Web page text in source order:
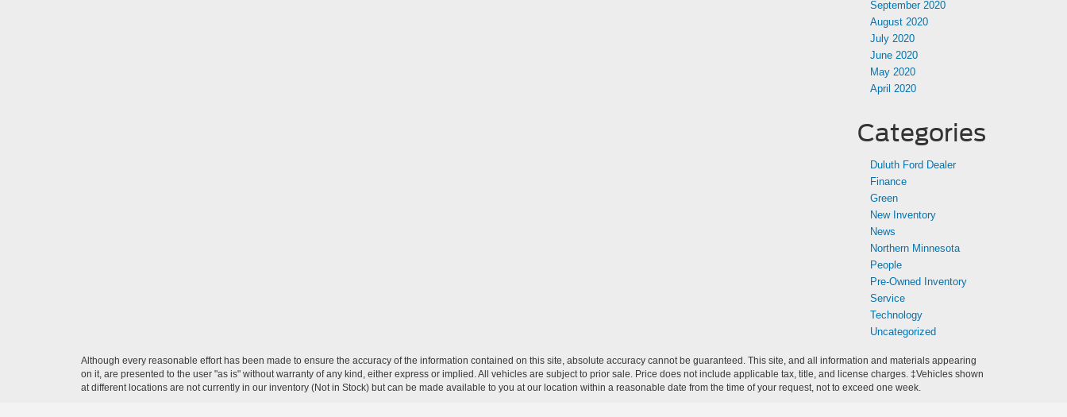
September 2020
August 2020
July 2020
June 2020
May 2020
April 2020
Categories
Duluth Ford Dealer
Finance
Green
New Inventory
News
Northern Minnesota
People
Pre-Owned Inventory
Service
Technology
Uncategorized
Although every reasonable effort has been made to ensure the accuracy of the information contained on this site, absolute accuracy cannot be guaranteed. This site, and all information and materials appearing
on it, are presented to the user "as is" without warranty of any kind, either express or implied. All vehicles are subject to prior sale. Price does not include applicable tax, title, and license charges. ‡Vehicles shown
at different locations are not currently in our inventory (Not in Stock) but can be made available to you at our location within a reasonable date from the time of your request, not to exceed one week.